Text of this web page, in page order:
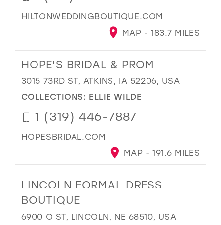
HILTONWEDDINGBOUTIQUE.COM
MAP - 183.7 MILES
HOPE'S BRIDAL & PROM
3015 73RD ST, ATKINS, IA 52206, USA
COLLECTIONS: ELLIE WILDE
1 (319) 446-7887
HOPESBRIDAL.COM
MAP - 191.6 MILES
LINCOLN FORMAL DRESS
BOUTIQUE
6900 O ST, LINCOLN, NE 68510, USA